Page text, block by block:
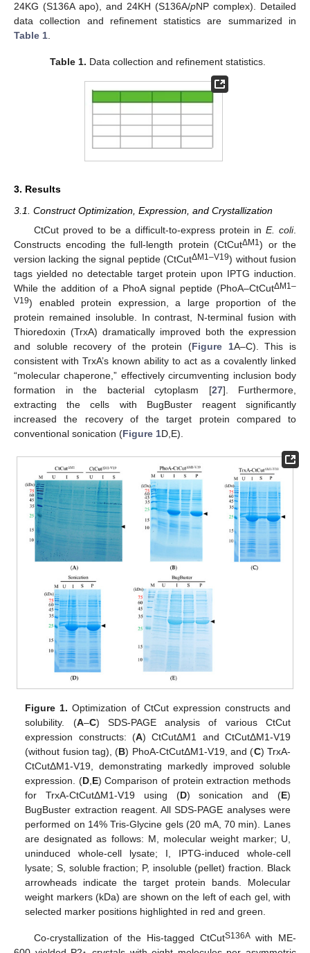
24KG (S136A apo), and 24KH (S136A/pNP complex). Detailed
data collection and refinement statistics are summarized in
Table 1
Table 1. Data collection and refinement statistics.
3. Results
3.1. Construct Optimization, Expression, and Crystallization
CtCut proved to be a difficult-to-express protein in E. coli.
Constructs encoding the full-length protein (CtCutΔM1) or the
version lacking the signal peptide (CtCutΔM1–V19) without fusion
tags yielded no detectable target protein upon IPTG induction.
While the addition of a PhoA signal peptide (PhoA–CtCutΔM1–
V19) enabled protein expression, a large proportion of the
protein remained insoluble. In contrast, N-terminal fusion with
Thioredoxin (TrxA) dramatically improved both the expression
and soluble recovery of the protein (Figure 1A–C). This is
consistent with TrxA’s known ability to act as a covalently linked
“molecular chaperone,” effectively circumventing inclusion body
formation in the bacterial cytoplasm [27]. Furthermore,
extracting the cells with BugBuster reagent significantly
increased the recovery of the target protein compared to
conventional sonication (Figure 1D,E).
Figure 1. Optimization of CtCut expression constructs and
solubility. (A–C) SDS-PAGE analysis of various CtCut
expression constructs: (A) CtCutΔM1 and CtCutΔM1-V19
(without fusion tag), (B) PhoA-CtCutΔM1-V19, and (C) TrxA-
CtCutΔM1-V19, demonstrating markedly improved soluble
expression. (D, E) Comparison of protein extraction methods
for TrxA-CtCutΔM1-V19 using (D) sonication and (E)
BugBuster extraction reagent. All SDS-PAGE analyses were
performed on 14% Tris-Glycine gels (20 mA, 70 min). Lanes
are designated as follows: M, molecular weight marker; U,
uninduced whole-cell lysate; I, IPTG-induced whole-cell
lysate; S, soluble fraction; P, insoluble (pellet) fraction. Black
arrowheads indicate the target protein bands. Molecular
weight markers (kDa) are shown on the left of each gel, with
selected marker positions highlighted in red and green.
Co-crystallization of the His-tagged CtCutS136Awith ME-